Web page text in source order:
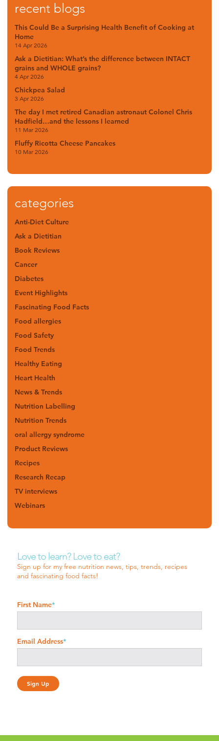
recent blogs
This Could Be a Surprising Health Benefit of Cooking at
Home
14 Apr 2026
Ask a Dietitian: What’s the difference between INTACT
grains and WHOLE grains?
4 Apr 2026
Chickpea Salad
3 Apr 2026
The day I met retired Canadian astronaut Colonel Chris
Hadfield…and the lessons I learned
11 Mar 2026
Fluffy Ricotta Cheese Pancakes
10 Mar 2026
categories
Anti-Diet Culture
Ask a Dietitian
Book Reviews
Cancer
Diabetes
Event Highlights
Fascinating Food Facts
Food allergies
Food Safety
Food Trends
Healthy Eating
Heart Health
News & Trends
Nutrition Labelling
Nutrition Trends
oral allergy syndrome
Product Reviews
Recipes
Research Recap
TV interviews
Webinars
Love to learn? Love to eat?
Sign up for my free nutrition news, tips, trends, recipes
and fascinating food facts!
First Name*
Email Address*